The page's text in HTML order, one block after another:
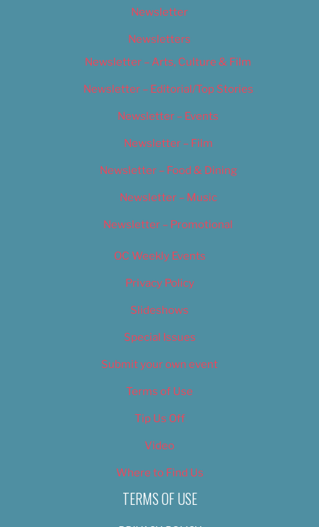
Newsletter
Newsletters
Newsletter – Arts, Culture & Film
Newsletter – Editorial/Top Stories
Newsletter – Events
Newsletter – Film
Newsletter – Food & Dining
Newsletter – Music
Newsletter – Promotional
OC Weekly Events
Privacy Policy
Slideshows
Special Issues
Submit your own event
Terms of Use
Tip Us Off
Video
Where to Find Us
TERMS OF USE